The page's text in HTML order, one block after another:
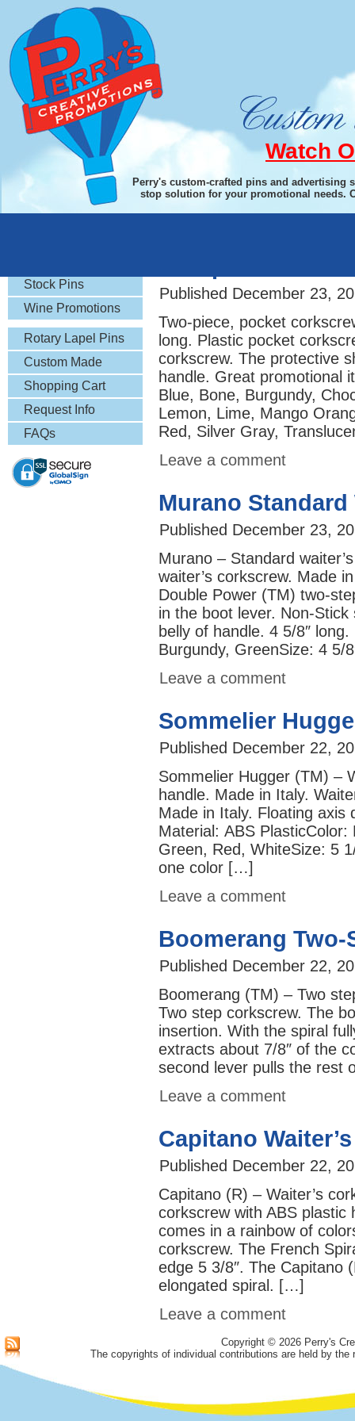
Watch
Perry's custom-crafted pins and
stop solution for your promotional needs.
Stock Pins
Wine Promotions
Rotary Lapel Pins
& More
Custom Made
Lapel Pins
Shopping Cart
Request Info
FAQs
Published December 23,
Two-piece, pocket
long. Plastic pocket
corkscrew. The protective
handle. Great promotional
Blue, Bone, Burgundy,
Lemon, Lime, Mango
Red, Silver Gray,
Leave a comment
Murano Standard
Published December 23,
Murano – Standard
waiter’s corkscrew. Made
Double Power (TM) two-
in the boot lever. Non-
belly of handle. 4 5/8″
Burgundy,
Leave a comment
Sommelier
Published December 22,
Sommelier Hugger (TM) –
handle. Made in Italy.
Made in Italy. Floating axis
Material: ABS
Green, Red,
one color […]
Leave a comment
Boomerang
Published December 22,
Boomerang (TM) – Two
Two step corkscrew. The
insertion. With the spiral
extracts about 7/8″ of the
second lever pulls the
Leave a comment
Capitano
Published December 22,
Capitano (R) – Waiter’s
corkscrew with ABS plastic
comes in a rainbow of
corkscrew. The French
edge 5 3/8″. The Capitano
elongated spiral. […]
Leave a comment
Copyright © 2026 Perry's
The copyrights of individual contributions are held by